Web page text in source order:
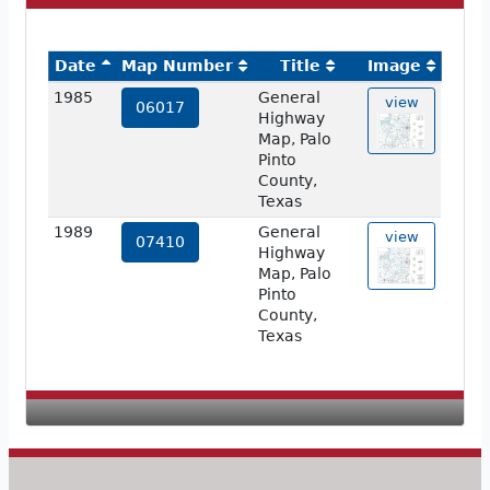
Date Map Number Title
Image
1985
06017
General
Highway
Map, Palo
Pinto
County,
Texas
view
1989
07410
General
Highway
Map, Palo
Pinto
County,
Texas
view